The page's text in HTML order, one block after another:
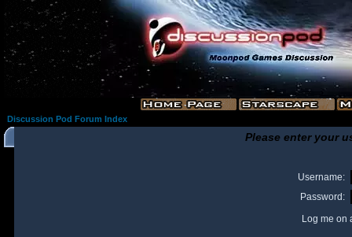
Discussion Pod Forum Index
Please enter your
Username:
Password:
Log me on